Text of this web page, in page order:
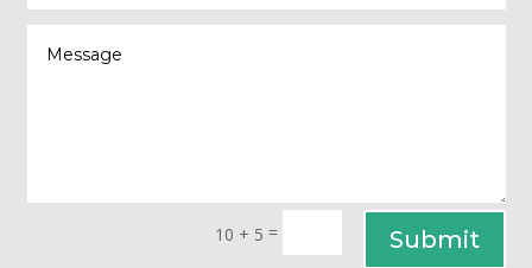
10 + 5 = Submit